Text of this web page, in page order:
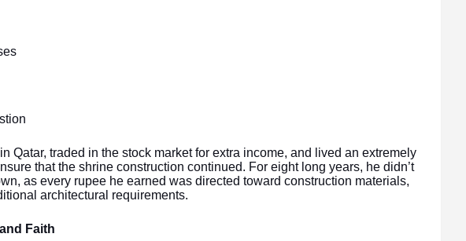
Qatar, traded in the stock market for extra income, and lived an extremely
that the shrine construction continued. For eight long years, he didn’t
as every rupee he earned was directed toward construction materials,
architectural requirements.
Faith